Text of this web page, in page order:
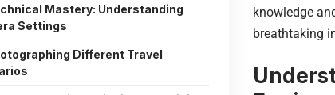
Mastery: Understanding
Settings
Different Travel
knowledge
breathtaking